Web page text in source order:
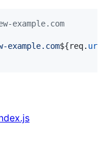
${req. url